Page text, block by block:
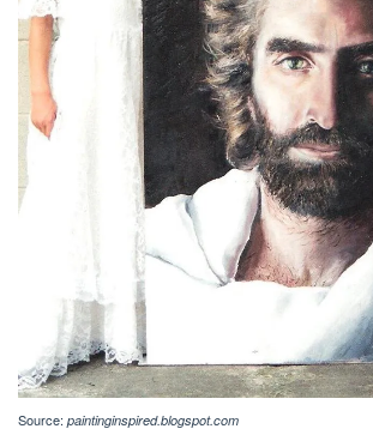
Source: paintinginspired.blogspot.com